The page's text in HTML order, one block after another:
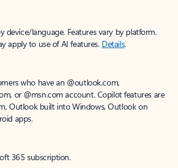
device/language. Features vary by platform.
apply to use of AI features. Details.
who have an @outlook.com,
or @msn.com account. Copilot features are
Outlook built into Windows, Outlook on
apps.
365 subscription.